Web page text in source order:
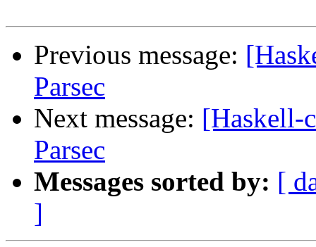
Previous message:
Parsec
Next message: [Haskell-
Parsec
Messages sorted by: [
]